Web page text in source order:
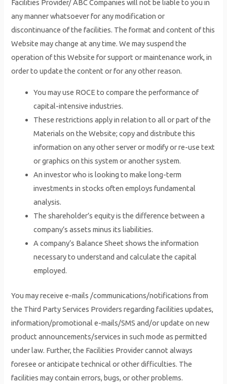
Facilities Provider/ ABC Companies will not be liable to you in
any manner whatsoever for any modification or
discontinuance of the facilities. The format and content of this
Website may change at any time. We may suspend the
operation of this Website for support or maintenance work, in
order to update the content or for any other reason.
You may use ROCE to compare the performance of
capital-intensive industries.
These restrictions apply in relation to all or part of the
Materials on the Website; copy and distribute this
information on any other server or modify or re-use text
or graphics on this system or another system.
An investor who is looking to make long-term
investments in stocks often employs fundamental
analysis.
The shareholder’s equity is the difference between a
company’s assets minus its liabilities.
A company’s Balance Sheet shows the information
necessary to understand and calculate the capital
employed.
You may receive e-mails /communications/notifications from
the Third Party Services Providers regarding facilities updates,
information/promotional e-mails/SMS and/or update on new
product announcements/services in such mode as permitted
under law. Further, the Facilities Provider cannot always
foresee or anticipate technical or other difficulties. The
facilities may contain errors, bugs, or other problems.